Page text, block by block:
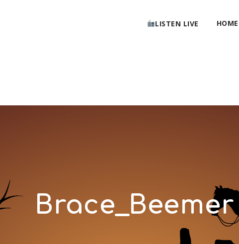
LISTEN LIVE HOME
Brace_Beemer